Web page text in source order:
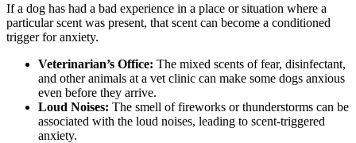
If a dog has had a bad experience in a place or situation where a
particular scent was present, that scent can become a conditioned
trigger for anxiety.
Veterinarian’s Office: The mixed scents of fear, disinfectant,
and other animals at a vet clinic can make some dogs anxious
even before they arrive.
Loud Noises: The smell of fireworks or thunderstorms can be
associated with the loud noises, leading to scent-triggered
anxiety.